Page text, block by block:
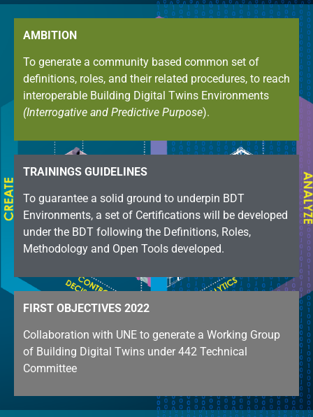
AMBITION
To generate a community based common set of
definitions, roles, and their related procedures, to reach
interoperable Building Digital Twins Environments
(Interrogative and Predictive Purpose).
TRAININGS GUIDELINES
To guarantee a solid ground to underpin BDT
Environments, a set of Certifications will be developed
under the BDT following the Definitions, Roles,
Methodology and Open Tools developed.
FIRST OBJECTIVES 2022
Collaboration with UNE to generate a Working Group
of Building Digital Twins under 442 Technical
Committee